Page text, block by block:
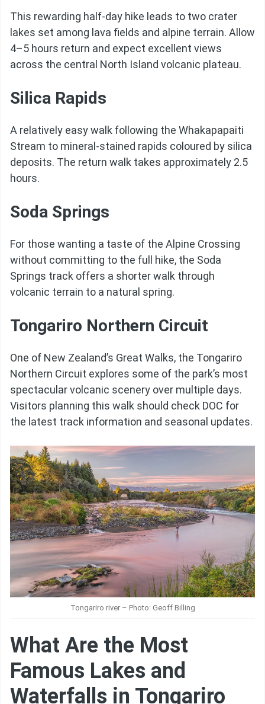
This rewarding half-day hike leads to two crater
lakes set among lava fields and alpine terrain. Allow
4–5 hours return and expect excellent views
across the central North Island volcanic plateau.
Silica Rapids
A relatively easy walk following the Whakapapaiti
Stream to mineral-stained rapids coloured by silica
deposits. The return walk takes approximately 2.5
hours.
Soda Springs
For those wanting a taste of the Alpine Crossing
without committing to the full hike, the Soda
Springs track offers a shorter walk through
volcanic terrain to a natural spring.
Tongariro Northern Circuit
One of New Zealand’s Great Walks, the Tongariro
Northern Circuit explores some of the park’s most
spectacular volcanic scenery over multiple days.
Visitors planning this walk should check DOC for
the latest track information and seasonal updates.
Tongariro river – Photo: Geoff Billing
What Are the Most
Famous Lakes and
Waterfalls in Tongariro